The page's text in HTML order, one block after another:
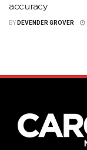
accuracy
BY DEVENDER GROVER